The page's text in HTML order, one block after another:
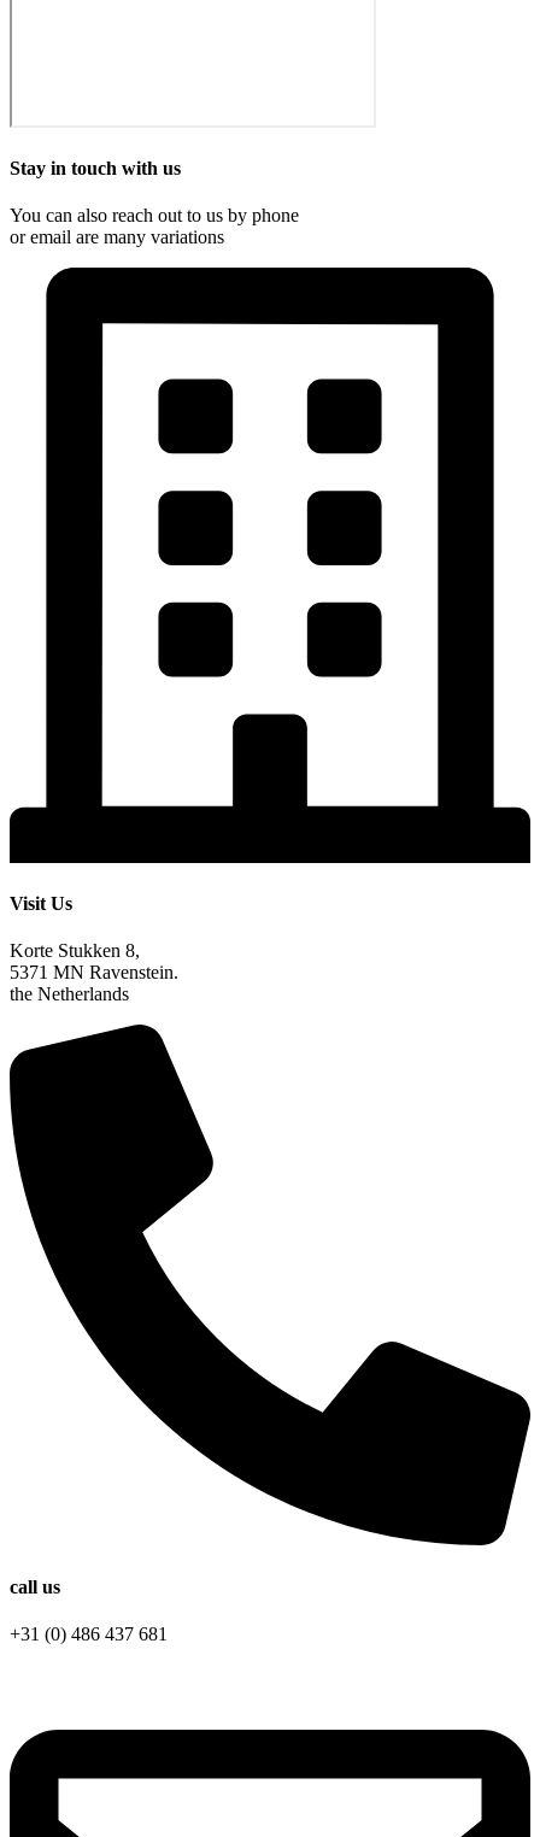
Stay in touch with us
You can also reach out to us by phone
or email are many variations
Visit Us
Korte Stukken 8,
5371 MN Ravenstein.
the Netherlands
call us
+31 (0) 486 437 681